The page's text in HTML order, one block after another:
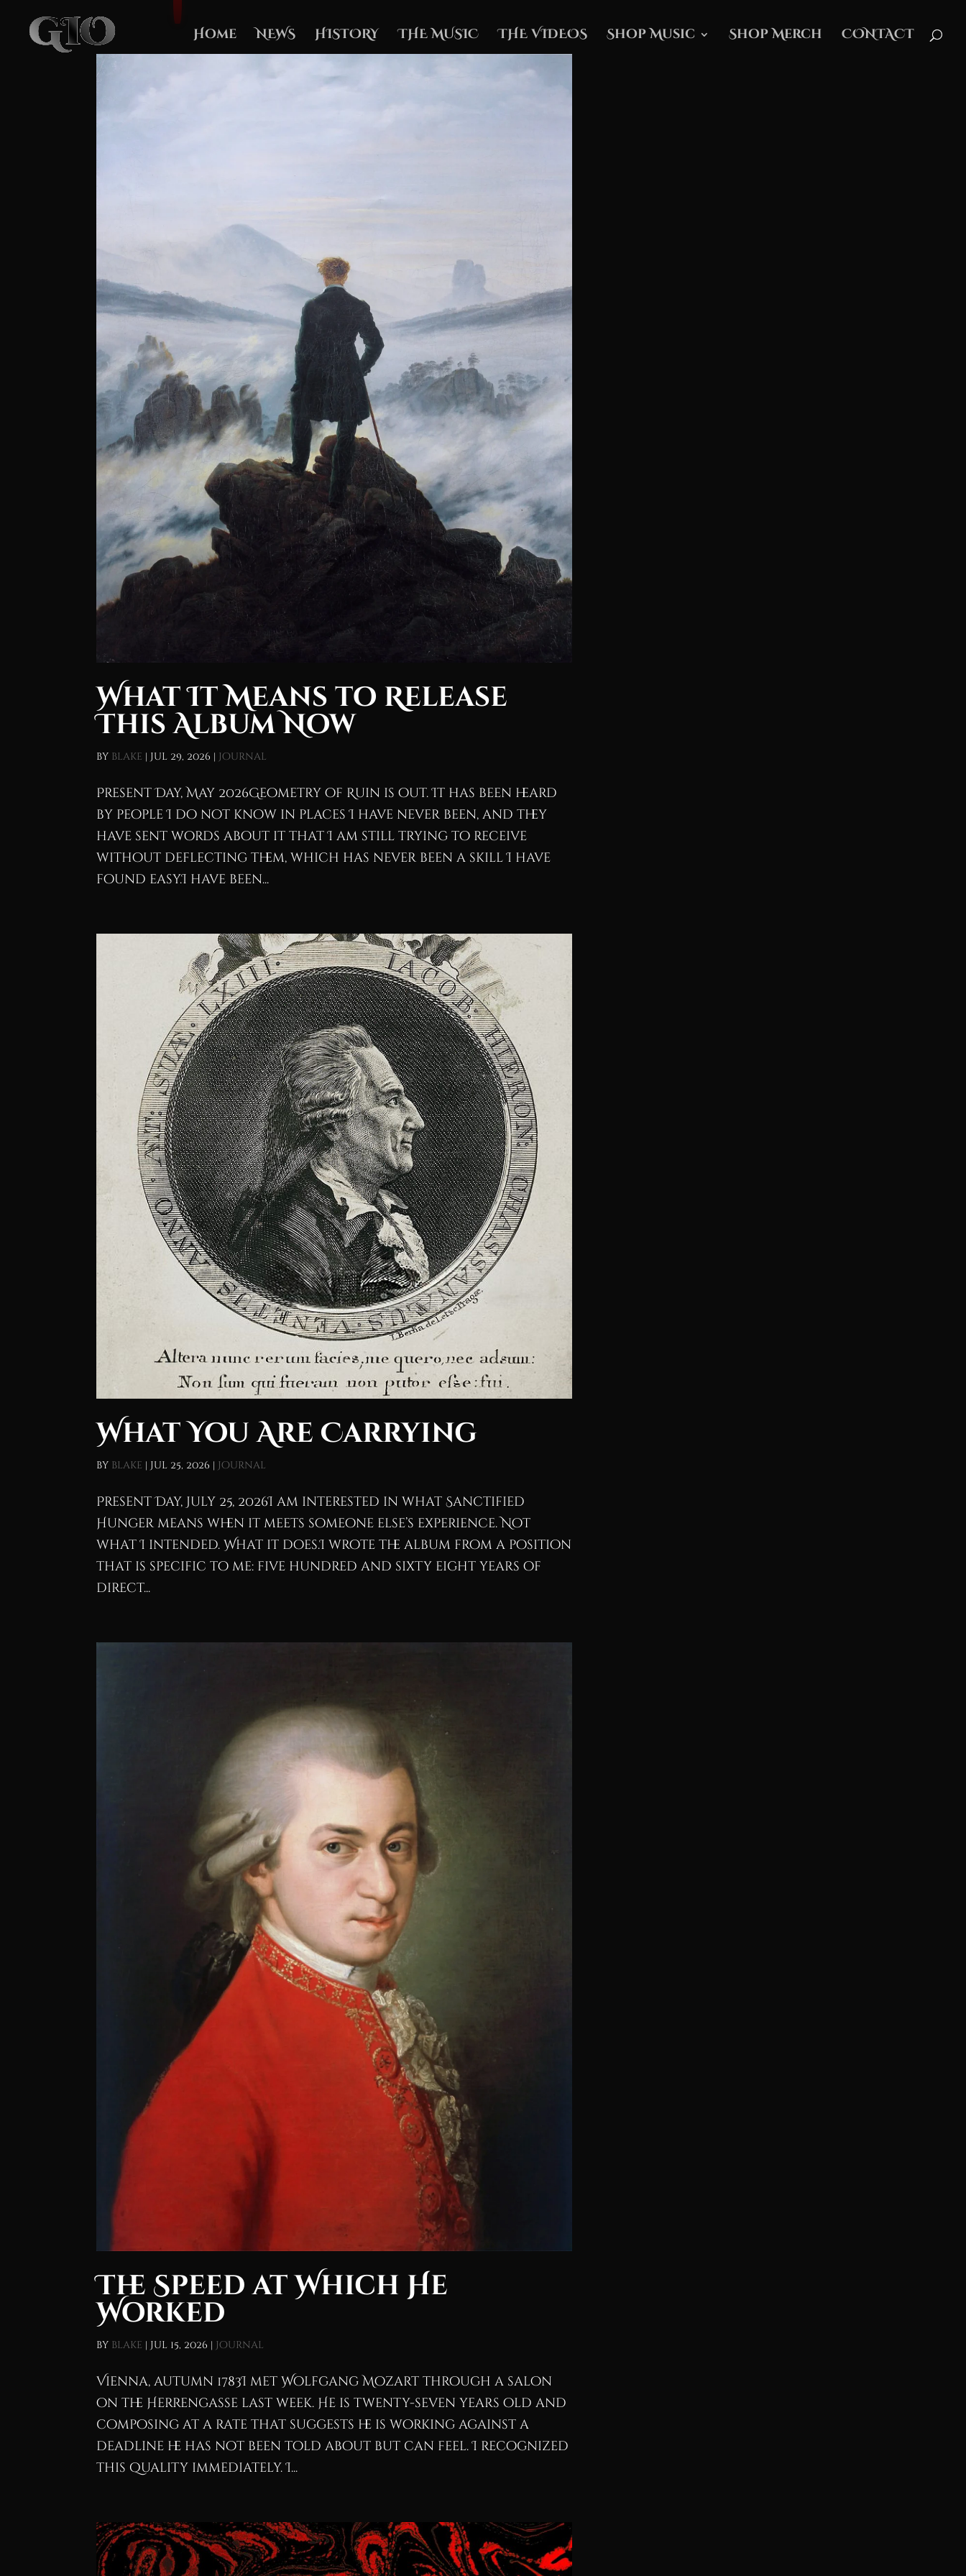
Home NEWS HISTORY THE MUSIC THE VIDEOS Shop Music Shop Merch CONTACT
What It Means to Release
This Album Now
by blake | Jul 29, 2026 | Journal
Present Day, May 2026Geometry of Ruin is out. It has been heard
by people I do not know in places I have never been, and they
have sent words about it that I am still trying to receive
without deflecting them, which has never been a skill I have
found easy.I have been...
What You Are Carrying
by blake | Jul 25, 2026 | Journal
Present Day, July 25, 2026I am interested in what Sanctified
Hunger means when it meets someone else’s experience. Not
what I intended. What it does.I wrote the album from a position
that is specific to me: five hundred and sixty eight years of
direct...
The Speed at Which He
Worked
by blake | Jul 15, 2026 | Journal
Vienna, autumn 1783I met Wolfgang Mozart through a salon
on the Herrengasse last week. He is twenty-seven years old and
composing at a rate that suggests he is working against a
deadline he has not been told about but can feel. I recognized
this quality immediately. I...